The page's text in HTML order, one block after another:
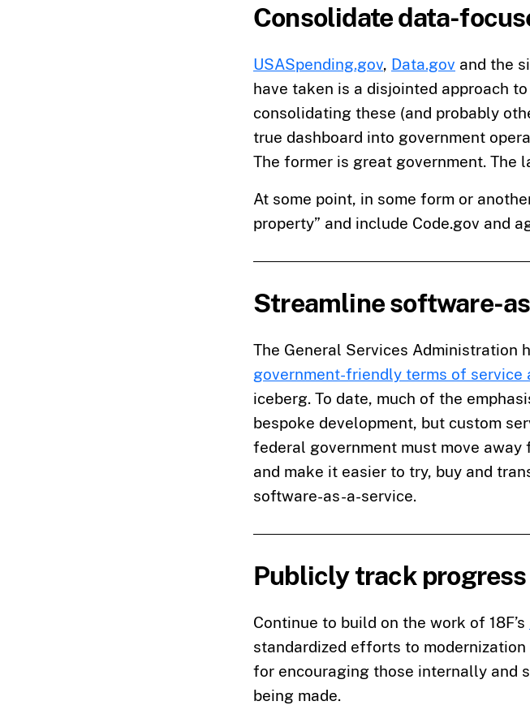
Consolidate data-
USASpending.gov, Data.gov and the
have taken is a disjointed approach
consolidating these (and probably
true dashboard into government
The former is great government. The
At some point, in some form or
property” and include Code.gov and
Streamline software-
The General Services Administration
government-friendly terms of service
iceberg. To date, much of the
bespoke development, but custom
federal government must move
and make it easier to try, buy and
software-as-a-service.
Publicly track progress
Continue to build on the work of 18F’s
standardized efforts to
for encouraging those internally and
being made.